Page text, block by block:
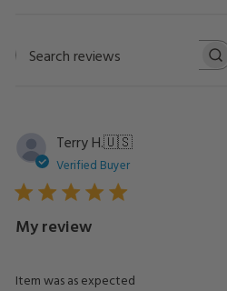
Terry H.🇺🇸
Verified Buyer
My review
Item was as expected